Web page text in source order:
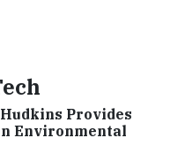
Provides
Environmental